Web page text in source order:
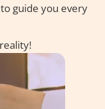
guide you every